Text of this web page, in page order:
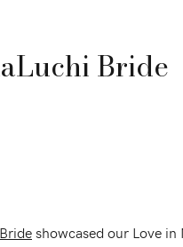
Bride
showcased our Love